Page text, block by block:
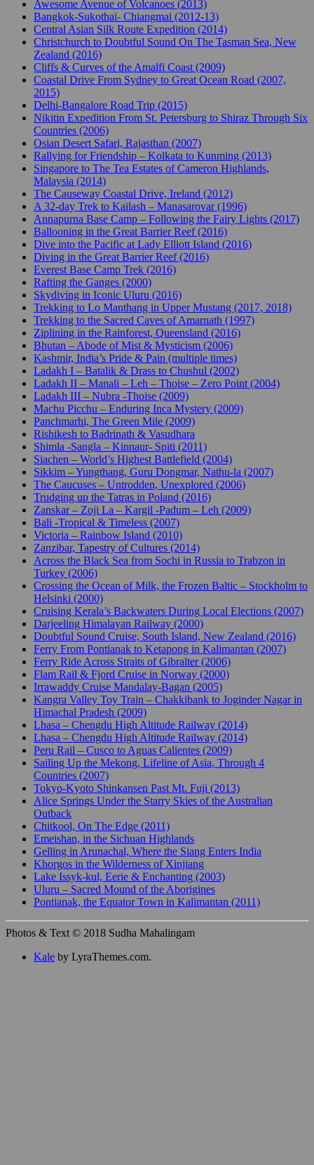
Awesome Avenue of Volcanoes (2013)
Bangkok-Sukothai- Chiangmai (2012-13)
Central Asian Silk Route Expedition (2014)
Christchurch to Doubtful Sound On The Tasman Sea, New
Zealand (2016)
Cliffs & Curves of the Amalfi Coast (2009)
Coastal Drive From Sydney to Great Ocean Road (2007,
2015)
Delhi-Bangalore Road Trip (2015)
Nikitin Expedition From St. Petersburg to Shiraz Through Six
Countries (2006)
Osian Desert Safari, Rajasthan (2007)
Rallying for Friendship – Kolkata to Kunming (2013)
Singapore to The Tea Estates of Cameron Highlands,
Malaysia (2014)
The Causeway Coastal Drive, Ireland (2012)
A 32-day Trek to Kailash – Manasarovar (1996)
Annapurna Base Camp – Following the Fairy Lights (2017)
Ballooning in the Great Barrier Reef (2016)
Dive into the Pacific at Lady Elliott Island (2016)
Diving in the Great Barrier Reef (2016)
Everest Base Camp Trek (2016)
Rafting the Ganges (2000)
Skydiving in Iconic Uluru (2016)
Trekking to Lo Manthang in Upper Mustang (2017, 2018)
Trekking to the Sacred Caves of Amarnath (1997)
Ziplining in the Rainforest, Queensland (2016)
Bhutan – Abode of Mist & Mysticism (2006)
Kashmir, India’s Pride & Pain (multiple times)
Ladakh I – Batalik & Drass to Chushul (2002)
Ladakh II – Manali – Leh – Thoise – Zero Point (2004)
Ladakh III – Nubra -Thoise (2009)
Machu Picchu – Enduring Inca Mystery (2009)
Panchmarhi, The Green Mile (2009)
Rishikesh to Badrinath & Vasudhara
Shimla -Sangla – Kinnaur- Spiti (2011)
Siachen – World’s Highest Battlefield (2004)
Sikkim – Yungthang, Guru Dongmar, Nathu-la (2007)
The Caucuses – Untrodden, Unexplored (2006)
Trudging up the Tatras in Poland (2016)
Zanskar – Zoji La – Kargil -Padum – Leh (2009)
Bali -Tropical & Timeless (2007)
Victoria – Rainbow Island (2010)
Zanzibar, Tapestry of Cultures (2014)
Across the Black Sea from Sochi in Russia to Trabzon in
Turkey (2006)
Crossing the Ocean of Milk, the Frozen Baltic – Stockholm to
Helsinki (2000)
Cruising Kerala’s Backwaters During Local Elections (2007)
Darjeeling Himalayan Railway (2000)
Doubtful Sound Cruise, South Island, New Zealand (2016)
Ferry From Pontianak to Ketapong in Kalimantan (2007)
Ferry Ride Across Straits of Gibralter (2006)
Flam Rail & Fjord Cruise in Norway (2000)
Irrawaddy Cruise Mandalay-Bagan (2005)
Kangra Valley Toy Train – Chakkibank to Joginder Nagar in
Himachal Pradesh (2009)
Lhasa – Chengdu High Altitude Railway (2014)
Lhasa – Chengdu High Altitude Railway (2014)
Peru Rail – Cusco to Aguas Calientes (2009)
Sailing Up the Mekong, Lifeline of Asia, Through 4
Countries (2007)
Tokyo-Kyoto Shinkansen Past Mt. Fuji (2013)
Alice Springs Under the Starry Skies of the Australian
Outback
Chitkool, On The Edge (2011)
Emeishan, in the Sichuan Highlands
Gelling in Arunachal, Where the Siang Enters India
Khorgos in the Wilderness of Xinjiang
Lake Issyk-kul, Eerie & Enchanting (2003)
Uluru – Sacred Mound of the Aborigines
Pontianak, the Equator Town in Kalimantan (2011)
Photos & Text © 2018 Sudha Mahalingam
Kale by LyraThemes.com.